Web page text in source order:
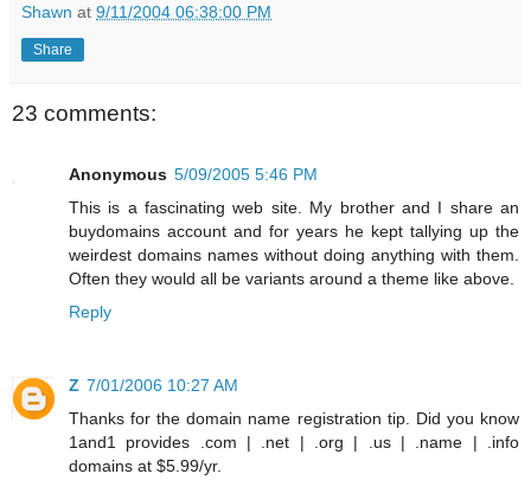
Shawn at 9/11/2004 06:38:00 PM
Share
23 comments:
Anonymous 5/09/2005 5:46 PM
This is a fascinating web site. My brother and I share an
buydomains account and for years he kept tallying up the
weirdest domains names without doing anything with them.
Often they would all be variants around a theme like above.
Reply
Z 7/01/2006 10:27 AM
Thanks for the domain name registration tip. Did you know
1and1 provides .com | .net | .org | .us | .name | .info
domains at $5.99/yr.